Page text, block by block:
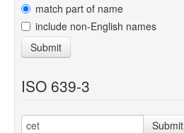
About
match part of name
include non-English names
Submit
ISO 639-3
Submit